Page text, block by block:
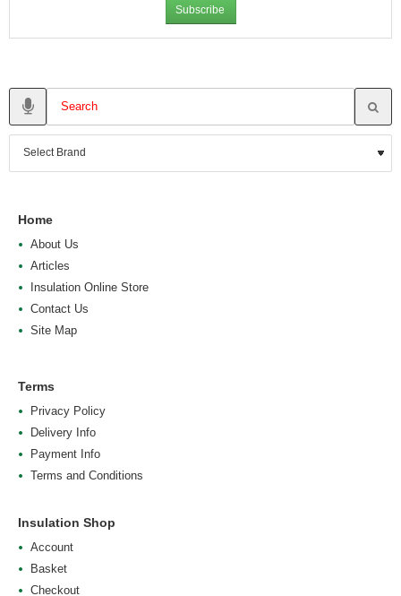
Subscribe
Home
About Us
Articles
Insulation Online Store
Contact Us
Site Map
Terms
Privacy Policy
Delivery Info
Payment Info
Terms and Conditions
Insulation Shop
Account
Basket
Checkout